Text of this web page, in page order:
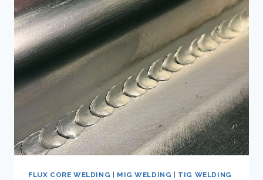
FLUX
CORE
WELDING
FOR
TITANIUM
FLUX CORE WELDING MIG WELDING TIG WELDING